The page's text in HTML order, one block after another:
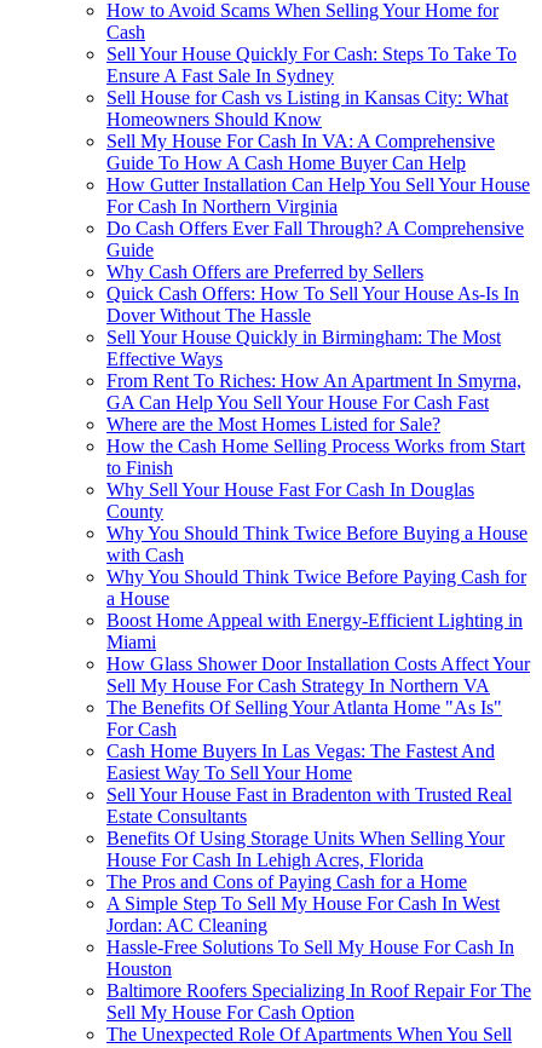
How to Avoid Scams When Selling Your Home for
Cash
Sell Your House Quickly For Cash: Steps To Take To
Ensure A Fast Sale In Sydney
Sell House for Cash vs Listing in Kansas City: What
Homeowners Should Know
Sell My House For Cash In VA: A Comprehensive
Guide To How A Cash Home Buyer Can Help
How Gutter Installation Can Help You Sell Your House
For Cash In Northern Virginia
Do Cash Offers Ever Fall Through? A Comprehensive
Guide
Why Cash Offers are Preferred by Sellers
Quick Cash Offers: How To Sell Your House As-Is In
Dover Without The Hassle
Sell Your House Quickly in Birmingham: The Most
Effective Ways
From Rent To Riches: How An Apartment In Smyrna,
GA Can Help You Sell Your House For Cash Fast
Where are the Most Homes Listed for Sale?
How the Cash Home Selling Process Works from Start
to Finish
Why Sell Your House Fast For Cash In Douglas
County
Why You Should Think Twice Before Buying a House
with Cash
Why You Should Think Twice Before Paying Cash for
a House
Boost Home Appeal with Energy-Efficient Lighting in
Miami
How Glass Shower Door Installation Costs Affect Your
Sell My House For Cash Strategy In Northern VA
The Benefits Of Selling Your Atlanta Home "As Is"
For Cash
Cash Home Buyers In Las Vegas: The Fastest And
Easiest Way To Sell Your Home
Sell Your House Fast in Bradenton with Trusted Real
Estate Consultants
Benefits Of Using Storage Units When Selling Your
House For Cash In Lehigh Acres, Florida
The Pros and Cons of Paying Cash for a Home
A Simple Step To Sell My House For Cash In West
Jordan: AC Cleaning
Hassle-Free Solutions To Sell My House For Cash In
Houston
Baltimore Roofers Specializing In Roof Repair For The
Sell My House For Cash Option
The Unexpected Role Of Apartments When You Sell